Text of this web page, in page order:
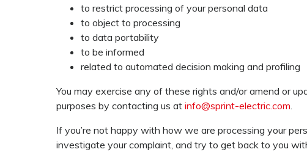
to restrict processing of your personal data
to object to processing
to data portability
to be informed
related to automated decision making and profiling
You may exercise any of these rights and/or amend or
purposes by contacting us at info@sprint-electric.com.
If you’re not happy with how we are processing your
investigate your complaint, and try to get back to you